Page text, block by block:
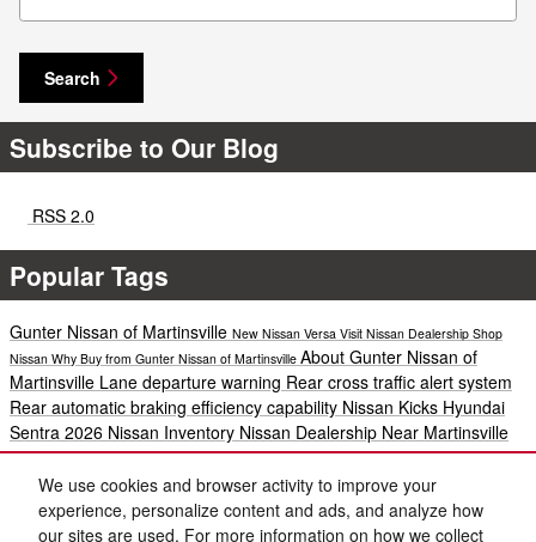
We use cookies and browser activity to improve your
experience, personalize content and ads, and analyze how
our sites are used. For more information on how we collect
Search
Subscribe to Our Blog
RSS 2.0
Popular Tags
Gunter Nissan of Martinsville New Nissan Versa Visit Nissan Dealership Shop
Nissan Why Buy from Gunter Nissan of Martinsville About Gunter Nissan of
Martinsville Lane departure warning Rear cross traffic alert system
Rear automatic braking efficiency capability Nissan Kicks Hyundai
Sentra 2026 Nissan Inventory Nissan Dealership Near Martinsville
new Nissan dealer in RidgewayExplore Nissan InventoryBlind spot
warning2025 Nissan Kicks2026 Nissan Models2026 Nissan Rogue
Auto ServiceWinter ServiceNissan Service2024-Nissan-3-vehicle-
lineupNissan Versa SVNissan Versa SNew Nissan InventoryNew